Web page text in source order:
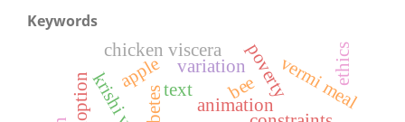
Keywords
text
animation
apple poverty
chicken viscera
vermi meal
bee
adoption
ethics
variation